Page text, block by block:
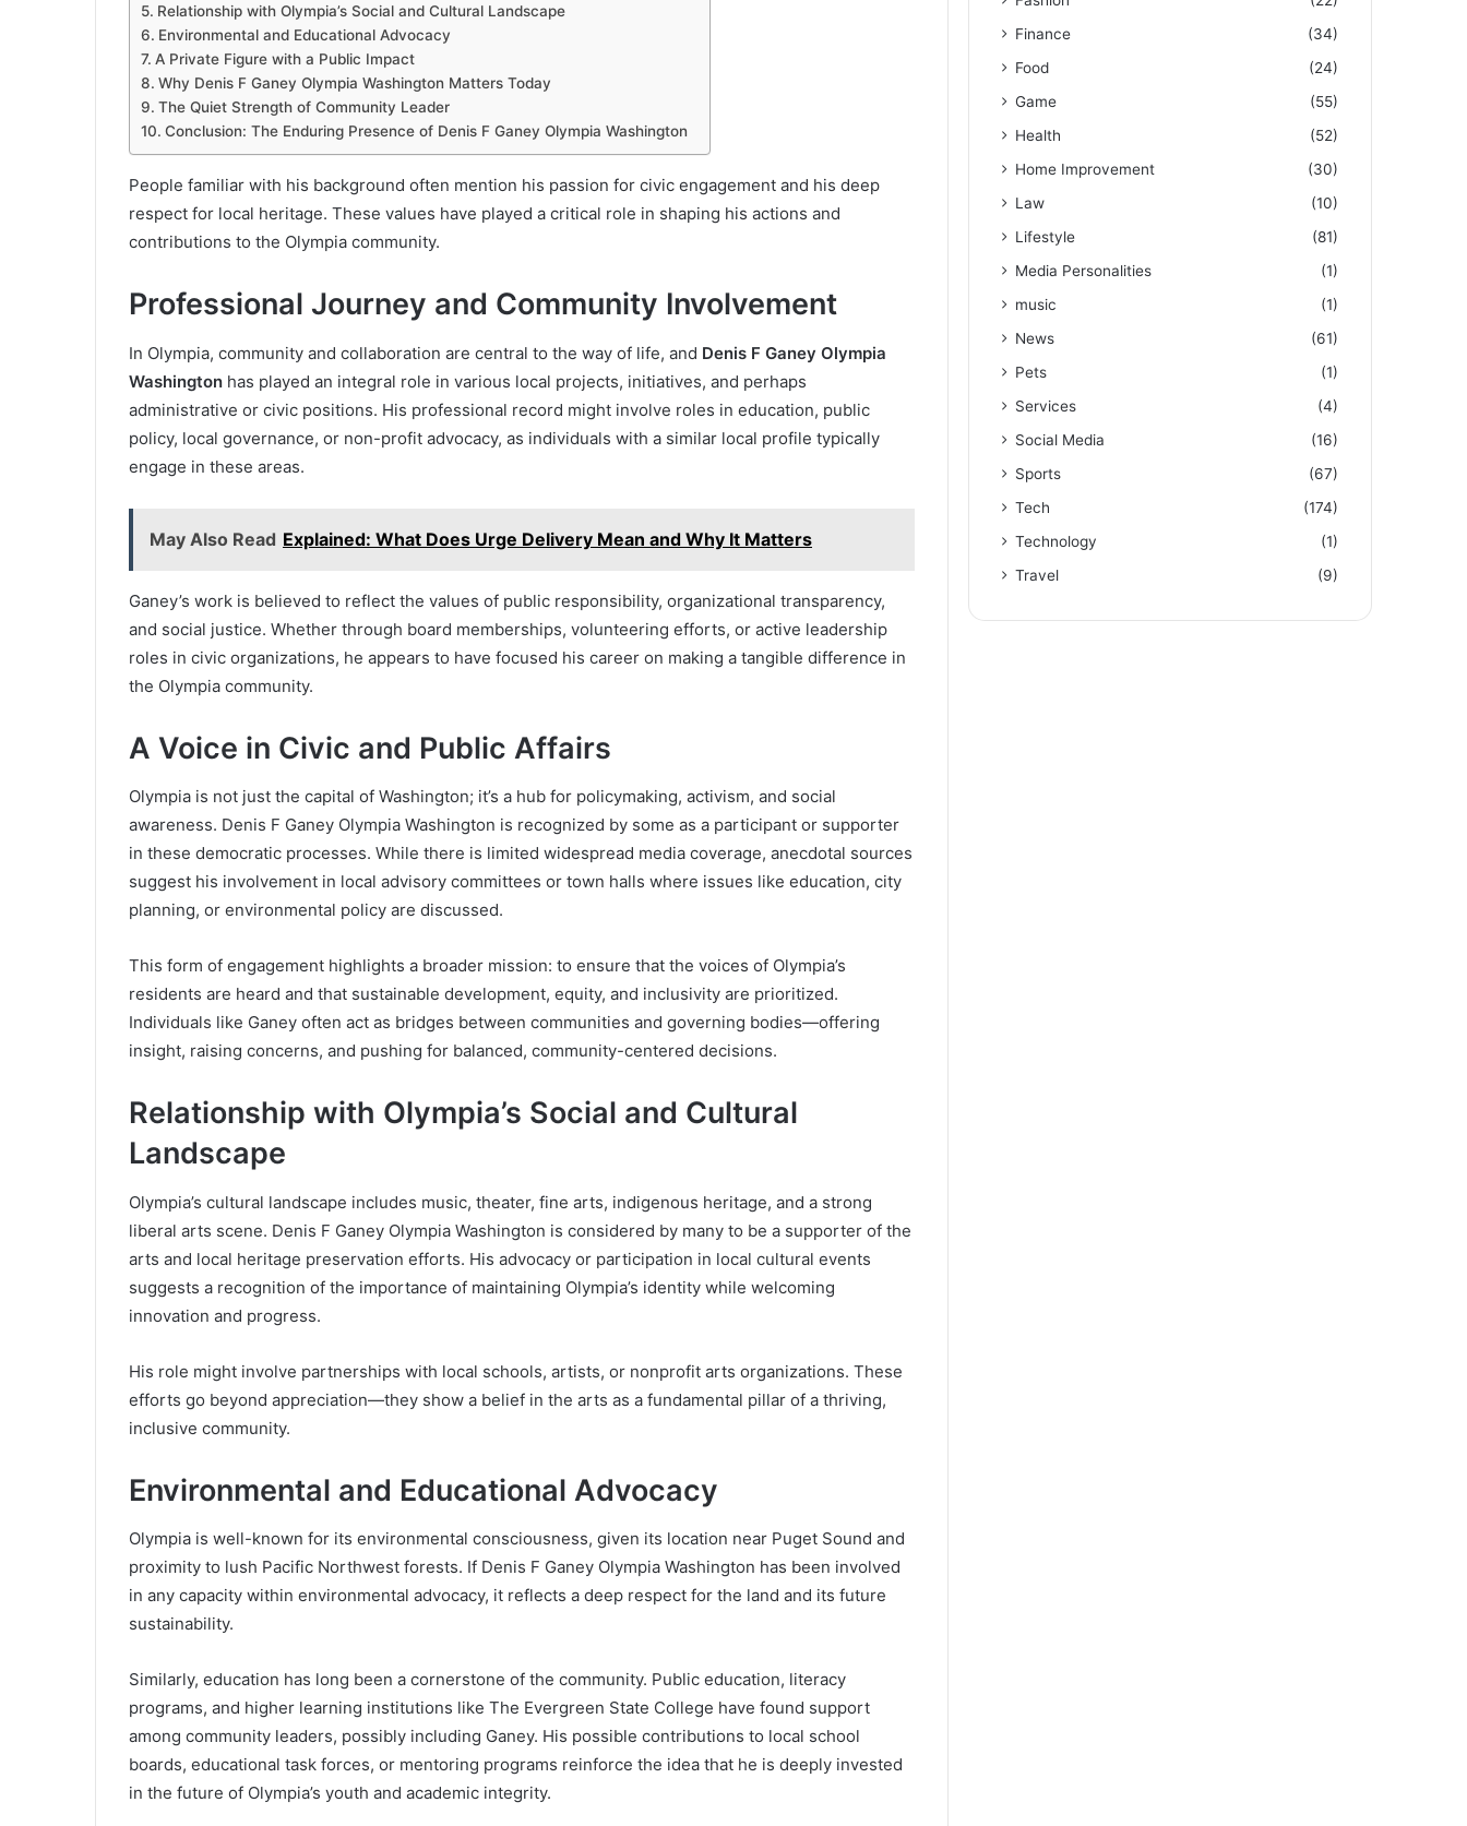
Relationship with Olympia’s Social and Cultural Landscape
Environmental and Educational Advocacy
A Private Figure with a Public Impact
Why Denis F Ganey Olympia Washington Matters Today
The Quiet Strength of Community Leader
Conclusion: The Enduring Presence of Denis F Ganey Olympia Washington
People familiar with his background often mention his passion for civic engagement and his deep
respect for local heritage. These values have played a critical role in shaping his actions and
contributions to the Olympia community.
Professional Journey and Community Involvement
In Olympia, community and collaboration are central to the way of life, and Denis F Ganey Olympia
Washington has played an integral role in various local projects, initiatives, and perhaps
administrative or civic positions. His professional record might involve roles in education, public
policy, local governance, or non-profit advocacy, as individuals with a similar local profile typically
engage in these areas.
May Also Read Explained: What Does Urge Delivery Mean and Why It Matters
Ganey’s work is believed to reflect the values of public responsibility, organizational transparency,
and social justice. Whether through board memberships, volunteering efforts, or active leadership
roles in civic organizations, he appears to have focused his career on making a tangible difference in
the Olympia community.
A Voice in Civic and Public Affairs
Olympia is not just the capital of Washington; it’s a hub for policymaking, activism, and social
awareness. Denis F Ganey Olympia Washington is recognized by some as a participant or supporter
in these democratic processes. While there is limited widespread media coverage, anecdotal sources
suggest his involvement in local advisory committees or town halls where issues like education, city
planning, or environmental policy are discussed.
This form of engagement highlights a broader mission: to ensure that the voices of Olympia’s
residents are heard and that sustainable development, equity, and inclusivity are prioritized.
Individuals like Ganey often act as bridges between communities and governing bodies—offering
insight, raising concerns, and pushing for balanced, community-centered decisions.
Relationship with Olympia’s Social and Cultural
Landscape
Olympia’s cultural landscape includes music, theater, fine arts, indigenous heritage, and a strong
liberal arts scene. Denis F Ganey Olympia Washington is considered by many to be a supporter of the
arts and local heritage preservation efforts. His advocacy or participation in local cultural events
suggests a recognition of the importance of maintaining Olympia’s identity while welcoming
innovation and progress.
His role might involve partnerships with local schools, artists, or nonprofit arts organizations. These
efforts go beyond appreciation—they show a belief in the arts as a fundamental pillar of a thriving,
inclusive community.
Environmental and Educational Advocacy
Olympia is well-known for its environmental consciousness, given its location near Puget Sound and
proximity to lush Pacific Northwest forests. If Denis F Ganey Olympia Washington has been involved
in any capacity within environmental advocacy, it reflects a deep respect for the land and its future
sustainability.
Similarly, education has long been a cornerstone of the community. Public education, literacy
programs, and higher learning institutions like The Evergreen State College have found support
among community leaders, possibly including Ganey. His possible contributions to local school
boards, educational task forces, or mentoring programs reinforce the idea that he is deeply invested
in the future of Olympia’s youth and academic integrity.
Finance
(34)
Food
(24)
Game
(55)
Health
(52)
Home Improvement
(30)
Law
(10)
Lifestyle
(81)
Media Personalities
(1)
music
(1)
News
(61)
Pets
(1)
Services
(4)
Social Media
(16)
Sports
(67)
Tech
(174)
Technology
(1)
Travel
(9)